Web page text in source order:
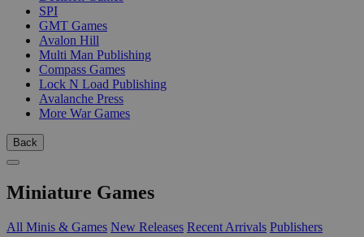
SPI
GMT Games
Avalon Hill
Multi Man Publishing
Compass Games
Lock N Load Publishing
Avalanche Press
More War Games
Back
Miniature Games
All Minis & Games New Releases Recent Arrivals Publishers